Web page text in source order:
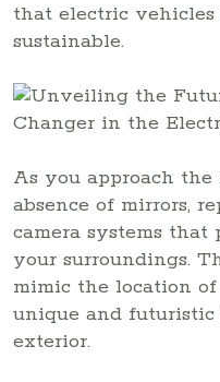
that electric
sustainable.
As you approach the
absence of mirrors,
camera systems
your surroundings.
mimic the location
unique and futuristic
exterior.